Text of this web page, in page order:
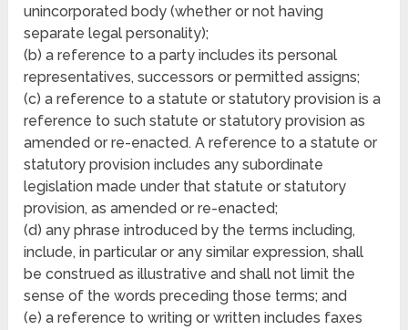
unincorporated body (whether or not having
separate legal personality);
(b) a reference to a party includes its personal
representatives, successors or permitted assigns;
(c) a reference to a statute or statutory provision is a
reference to such statute or statutory provision as
amended or re-enacted. A reference to a statute or
statutory provision includes any subordinate
legislation made under that statute or statutory
provision, as amended or re-enacted;
(d) any phrase introduced by the terms including,
include, in particular or any similar expression, shall
be construed as illustrative and shall not limit the
sense of the words preceding those terms; and
(e) a reference to writing or written includes faxes